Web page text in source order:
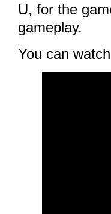
U, for the
gameplay.
You can